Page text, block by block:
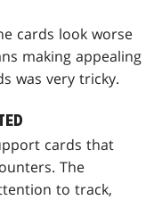
cards look worse
making appealing
was very tricky.
cards that
The
to track,